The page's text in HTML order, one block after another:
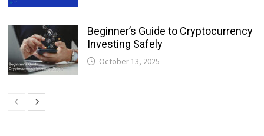
Beginner’s Guide to Cryptocurrency
Investing Safely
October 13, 2025